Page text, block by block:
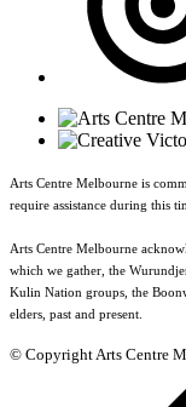
Arts Centre Melbourne is
require assistance during this
Arts Centre Melbourne
which we gather, the
Kulin Nation groups, the
elders, past and present.
© Copyright Arts Centre